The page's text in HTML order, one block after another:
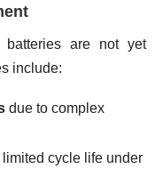
batteries are not yet
include:
due to complex
limited cycle life under